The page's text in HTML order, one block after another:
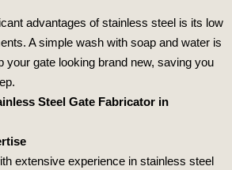
advantages of stainless steel is its low
A simple wash with soap and water is
your gate looking brand new, saving you
Steel Gate Fabricator in
extensive experience in stainless steel